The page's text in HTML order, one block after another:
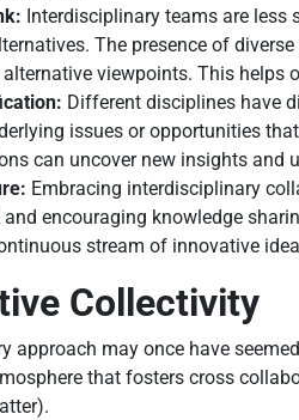
Interdisciplinary teams are less
The presence of
viewpoints. This
Different disciplines have
issues or opportunities
can uncover new insights and
Embracing interdisciplinary
encouraging knowledge
stream of innovative
Collectivity
approach may once have
that fosters cross